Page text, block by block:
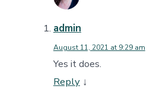
admin
August 11, 2021 at 9:29 am
Yes it does.
Reply ↓